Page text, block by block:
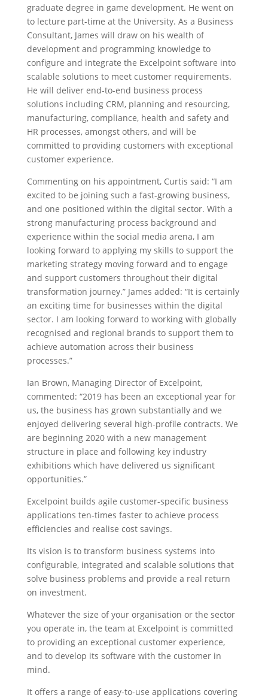
graduate degree in game development. He went on
to lecture part-time at the University. As a Business
Consultant, James will draw on his wealth of
development and programming knowledge to
configure and integrate the Excelpoint software into
scalable solutions to meet customer requirements.
He will deliver end-to-end business process
solutions including CRM, planning and resourcing,
manufacturing, compliance, health and safety and
HR processes, amongst others, and will be
committed to providing customers with exceptional
customer experience.
Commenting on his appointment, Curtis said: “I am
excited to be joining such a fast-growing business,
and one positioned within the digital sector. With a
strong manufacturing process background and
experience within the social media arena, I am
looking forward to applying my skills to support the
marketing strategy moving forward and to engage
and support customers throughout their digital
transformation journey.” James added: “It is certainly
an exciting time for businesses within the digital
sector. I am looking forward to working with globally
recognised and regional brands to support them to
achieve automation across their business
processes.”
Ian Brown, Managing Director of Excelpoint,
commented: “2019 has been an exceptional year for
us, the business has grown substantially and we
enjoyed delivering several high-profile contracts. We
are beginning 2020 with a new management
structure in place and following key industry
exhibitions which have delivered us significant
opportunities.”
Excelpoint builds agile customer-specific business
applications ten-times faster to achieve process
efficiencies and realise cost savings.
Its vision is to transform business systems into
configurable, integrated and scalable solutions that
solve business problems and provide a real return
on investment.
Whatever the size of your organisation or the sector
you operate in, the team at Excelpoint is committed
to providing an exceptional customer experience,
and to develop its software with the customer in
mind.
It offers a range of easy-to-use applications covering